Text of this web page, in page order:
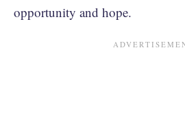
opportunity and hope.